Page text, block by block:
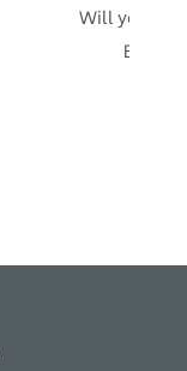
Will you be